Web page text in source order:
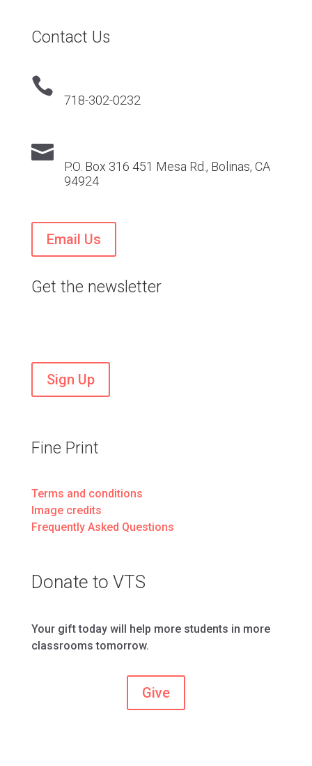
Contact Us

718-302-0232

P.O. Box 316 451 Mesa Rd., Bolinas, CA
94924
Email Us
Get the newsletter
Sign Up
Fine Print
Terms and conditions
Image credits
Frequently Asked Questions
Donate to VTS
Your gift today will help more students in more
classrooms tomorrow.
Give